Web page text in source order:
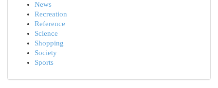
News
Recreation
Reference
Science
Shopping
Society
Sports